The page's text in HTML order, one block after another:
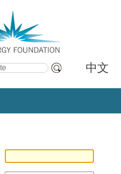
中文